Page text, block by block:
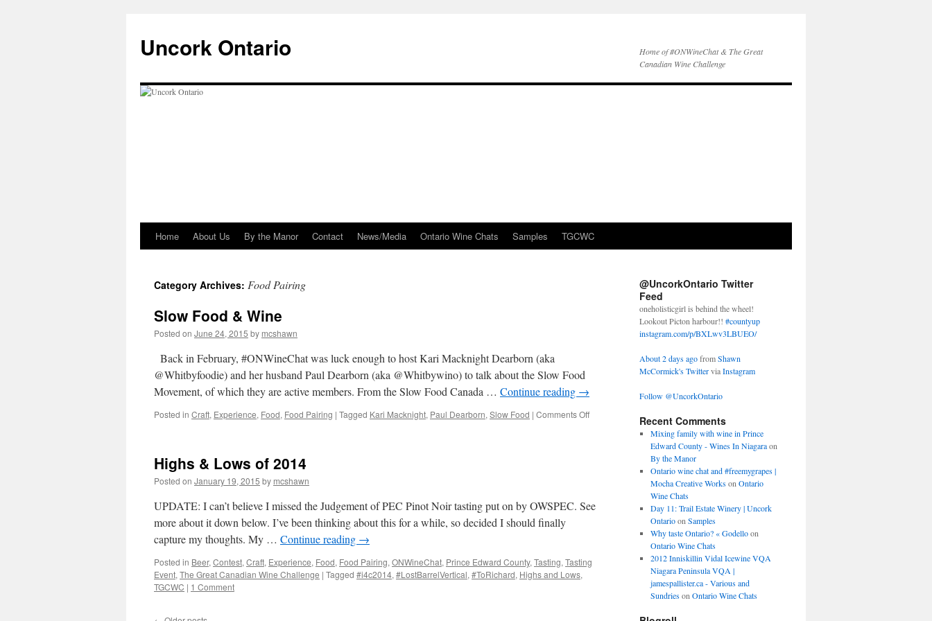
Uncork Ontario
Home of #ONWineChat & The Great
Canadian Wine Challenge
Skip
content
Home About Us By the Manor Contact News/Media Ontario Wine Chats Samples TGCWC
Category Archives: Food Pairing
Slow Food & Wine
Posted on June 24, 2015 by mcshawn
Back in February, #ONWineChat was luck enough to host Kari Macknight Dearborn (aka
@Whitbyfoodie) and her husband Paul Dearborn (aka @Whitbywino) to talk about the Slow Food
Movement, of which they are active members. From the Slow Food Canada … Continue reading →
Posted in Craft, Experience, Food, Food Pairing | Tagged Kari Macknight, Paul Dearborn, Slow Food | Comments Off
Highs & Lows of 2014
Posted on January 19, 2015 by mcshawn
UPDATE: I can’t believe I missed the Judgement of PEC Pinot Noir tasting put on by OWSPEC. See
more about it down below. I’ve been thinking about this for a while, so decided I should finally
capture my thoughts. My … Continue reading →
Posted in Beer, Contest, Craft, Experience, Food, Food Pairing, ONWineChat, Prince Edward County, Tasting, Tasting
Event, The Great Canadian Wine Challenge | Tagged #i4c2014, #LostBarrelVertical, #ToRichard, Highs and Lows,
TGCWC | 1 Comment
@UncorkOntario Twitter
Feed
oneholisticgirl is behind the wheel!
Lookout Picton harbour!! #countyup
instagram.com/p/BXLwv3LBUEO/
About 2 days agofromShawn
McCormick's TwitterviaInstagram
Follow @UncorkOntario
Recent Comments
Mixing family with wine in Prince
Edward County - Wines In Niagaraon
By the Manor
Ontario wine chat and #freemygrapes |
Mocha Creative Workson Ontario
Wine Chats
Day 11: Trail Estate Winery | Uncork
Ontarioon Samples
Why taste Ontario? « Godelloon
Ontario Wine Chats
2012 Inniskillin Vidal Icewine VQA
Niagara Peninsula VQA |
jamespallister.ca - Various and
Sundrieson Ontario Wine Chats